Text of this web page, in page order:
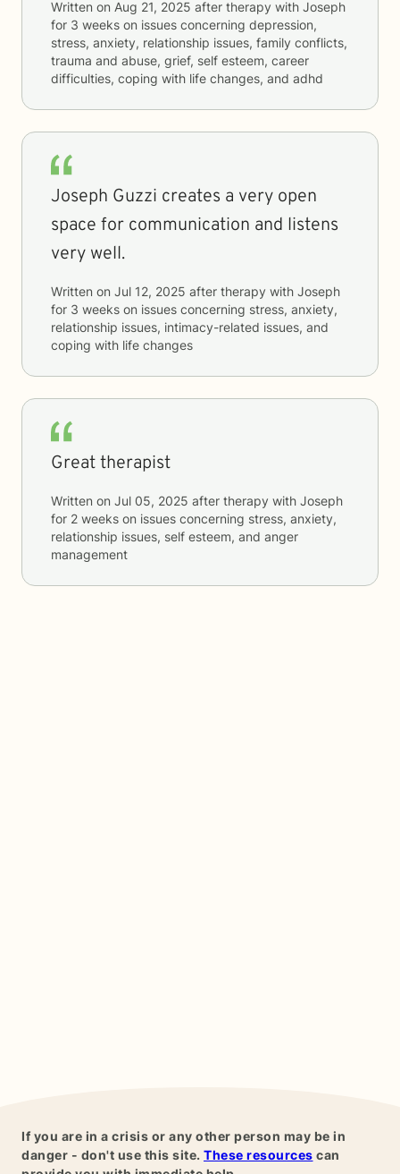
Written on Aug 21, 2025 after therapy with Joseph
for 3 weeks on issues concerning depression,
stress, anxiety, relationship issues, family conflicts,
trauma and abuse, grief, self esteem, career
difficulties, coping with life changes, and adhd
Joseph Guzzi creates a very open
space for communication and listens
very well.
Written on Jul 12, 2025 after therapy with Joseph
for 3 weeks on issues concerning stress, anxiety,
relationship issues, intimacy-related issues, and
coping with life changes
Great therapist
Written on Jul 05, 2025 after therapy with Joseph
for 2 weeks on issues concerning stress, anxiety,
relationship issues, self esteem, and anger
management
If you are in a crisis or any other person may be in
danger - don't use this site. These resources can